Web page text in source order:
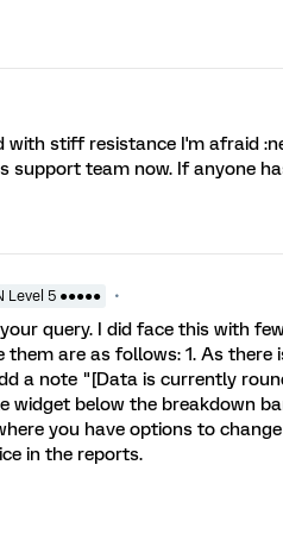
with stiff resistance I'm afraid
support team now. If anyone
Level 5 ●●●●●
query. I did face this with
are as follows: 1. As there
a note "[Data is currently
widget below the breakdown
you have options to
in the reports.